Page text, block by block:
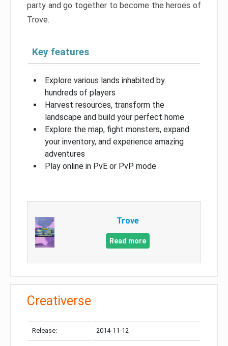
party and go together to become the heroes of
Trove.
Key features
Explore various lands inhabited by
hundreds of players
Harvest resources, transform the
landscape and build your perfect home
Explore the map, fight monsters, expand
your inventory, and experience amazing
adventures
Play online in PvE or PvP mode
Trove
Read more
Creativerse
Release: 2014-11-12